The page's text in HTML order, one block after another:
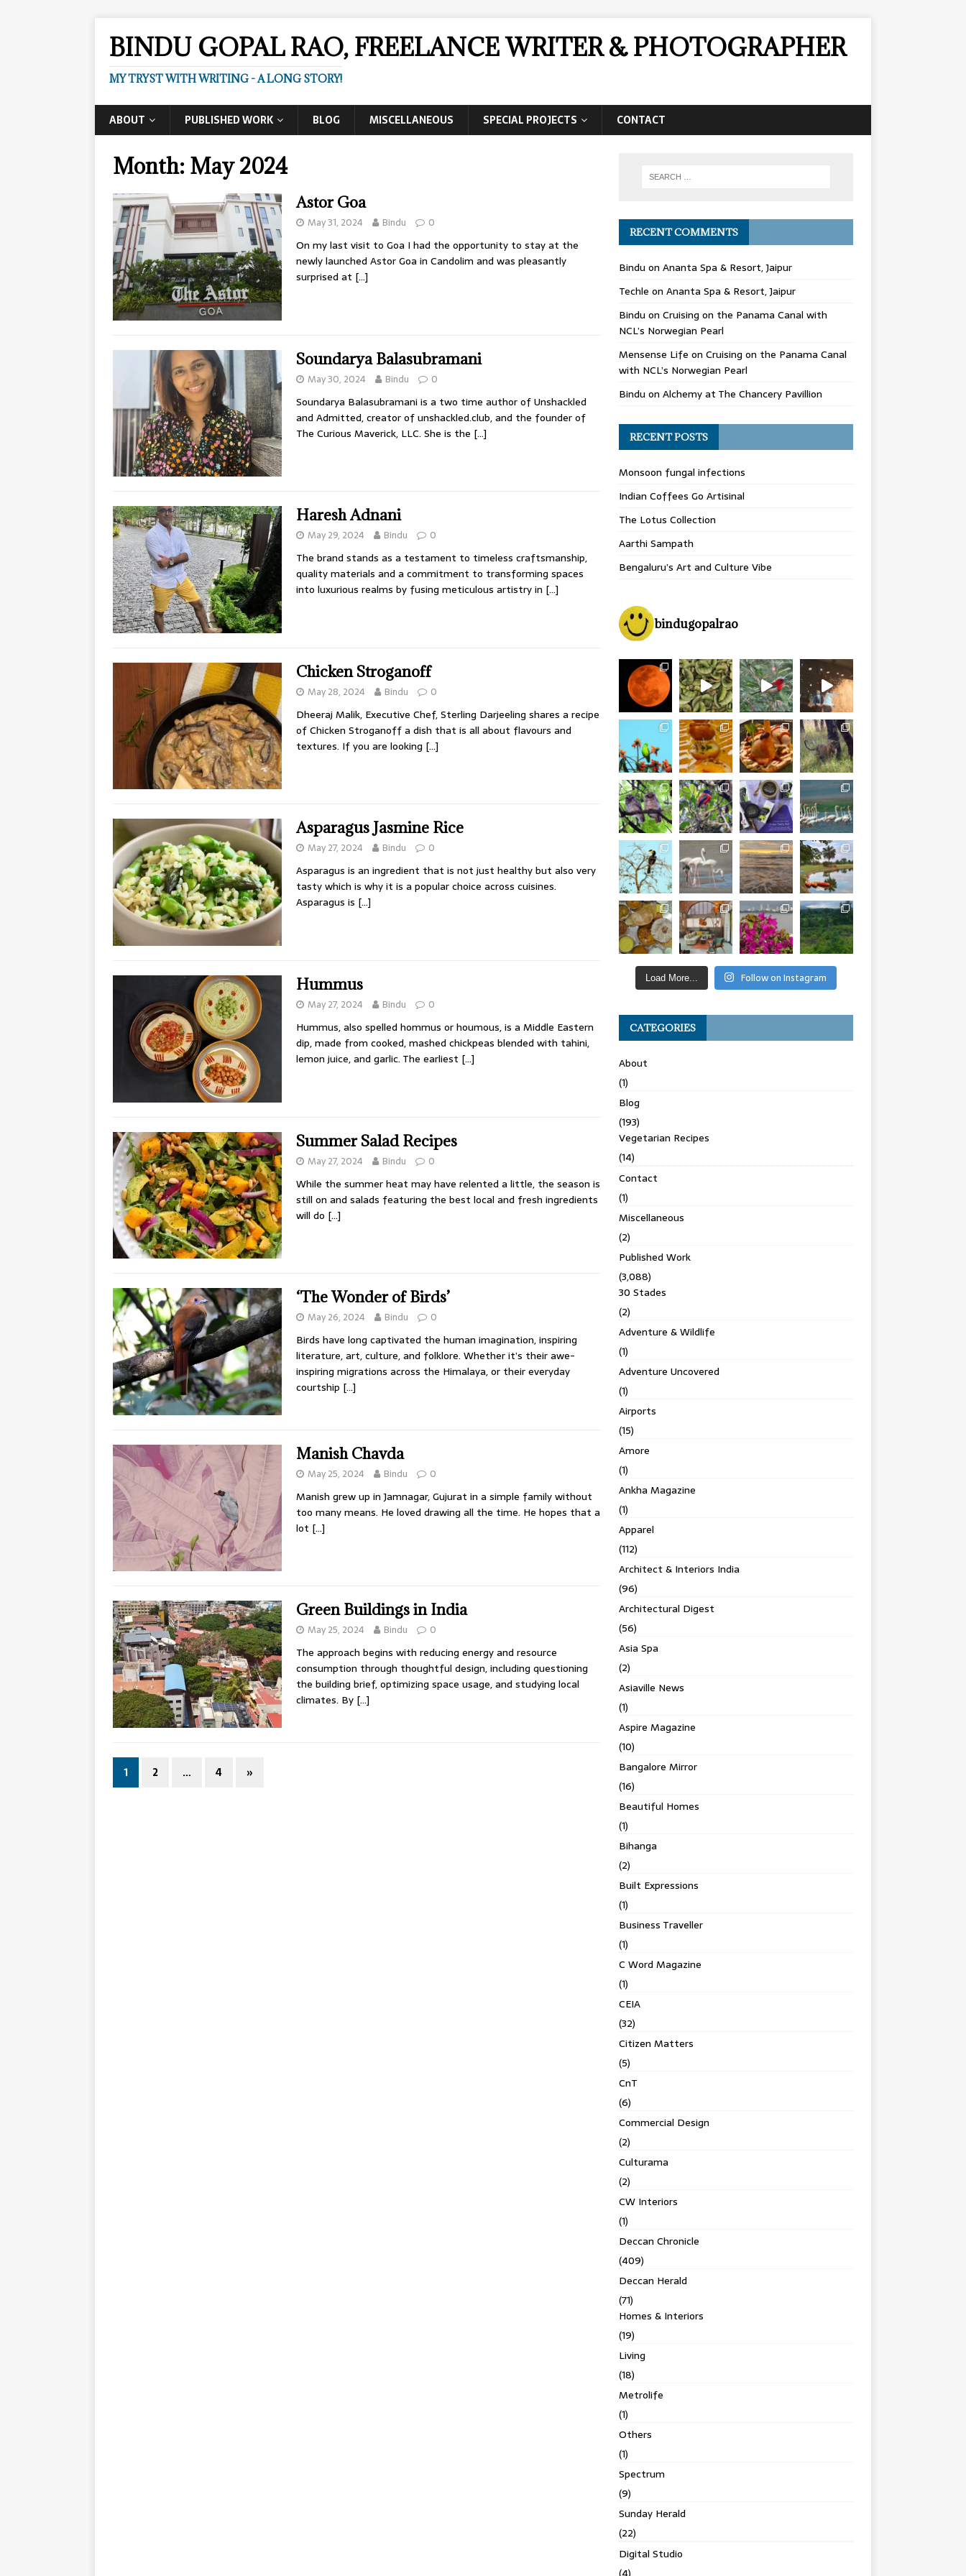
BINDU GOPAL RAO, FREELANCE WRITER & PHOTOGRAPHER
MY TRYST WITH WRITING - A LONG STORY!
ABOUT PUBLISHED WORK BLOG MISCELLANEOUS SPECIAL PROJECTS CONTACT
Month: May 2024
Astor Goa
May 31, 2024 Bindu 0
On my last visit to Goa I had the opportunity to stay at the
newly launched Astor Goa in Candolim and was pleasantly
surprised at […]
Soundarya Balasubramani
May 30, 2024 Bindu 0
Soundarya Balasubramani is a two time author of Unshackled
and Admitted, creator of unshackled.club, and the founder of
The Curious Maverick, LLC. She is the […]
Haresh Adnani
May 29, 2024 Bindu 0
The brand stands as a testament to timeless craftsmanship,
quality materials and a commitment to transforming spaces
into luxurious realms by fusing meticulous artistry in […]
Chicken Stroganoff
May 28, 2024 Bindu 0
Dheeraj Malik, Executive Chef, Sterling Darjeeling shares a recipe
of Chicken Stroganoff a dish that is all about flavours and
textures. If you are looking […]
Asparagus Jasmine Rice
May 27, 2024 Bindu 0
Asparagus is an ingredient that is not just healthy but also very
tasty which is why it is a popular choice across cuisines.
Asparagus is […]
Hummus
May 27, 2024 Bindu 0
Hummus, also spelled hommus or houmous, is a Middle Eastern
dip, made from cooked, mashed chickpeas blended with tahini,
lemon juice, and garlic. The earliest […]
Summer Salad Recipes
May 27, 2024 Bindu 0
While the summer heat may have relented a little, the season is
still on and salads featuring the best local and fresh ingredients
will do […]
‘The Wonder of Birds’
May 26, 2024 Bindu 0
Birds have long captivated the human imagination, inspiring
literature, art, culture, and folklore. Whether it’s their awe-
inspiring migrations across the Himalaya, or their everyday
courtship […]
Manish Chavda
May 25, 2024 Bindu 0
Manish grew up in Jamnagar, Gujurat in a simple family without
too many means. He loved drawing all the time. He hopes that a
lot […]
Green Buildings in India
May 25, 2024 Bindu 0
The approach begins with reducing energy and resource
consumption through thoughtful design, including questioning
the building brief, optimizing space usage, and studying local
climates. By […]
1 2 … 4 »
RECENT COMMENTS
Bindu on Ananta Spa & Resort, Jaipur
Techle on Ananta Spa & Resort, Jaipur
Bindu on Cruising on the Panama Canal with
NCL’s Norwegian Pearl
Mensense Life on Cruising on the Panama Canal
with NCL’s Norwegian Pearl
Bindu on Alchemy at The Chancery Pavillion
RECENT POSTS
Monsoon fungal infections
Indian Coffees Go Artisinal
The Lotus Collection
Aarthi Sampath
Bengaluru’s Art and Culture Vibe
bindugopalrao
Load More... Follow on Instagram
CATEGORIES
About
(1)
Blog
(193)
Vegetarian Recipes
(14)
Contact
(1)
Miscellaneous
(2)
Published Work
(3,088)
30 Stades
(2)
Adventure & Wildlife
(1)
Adventure Uncovered
(1)
Airports
(15)
Amore
(1)
Ankha Magazine
(1)
Apparel
(112)
Architect & Interiors India
(96)
Architectural Digest
(56)
Asia Spa
(2)
Asiaville News
(1)
Aspire Magazine
(10)
Bangalore Mirror
(16)
Beautiful Homes
(1)
Bihanga
(2)
Built Expressions
(1)
Business Traveller
(1)
C Word Magazine
(1)
CEIA
(32)
Citizen Matters
(5)
CnT
(6)
Commercial Design
(2)
Culturama
(2)
CW Interiors
(1)
Deccan Chronicle
(409)
Deccan Herald
(71)
Homes & Interiors
(19)
Living
(18)
Metrolife
(1)
Others
(1)
Spectrum
(9)
Sunday Herald
(22)
Digital Studio
(4)